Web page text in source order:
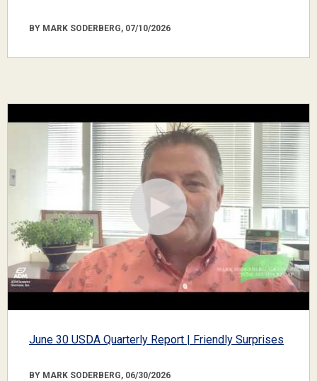
BY MARK SODERBERG, 07/10/2026
June 30 USDA Quarterly Report | Friendly Surprises
BY MARK SODERBERG, 06/30/2026